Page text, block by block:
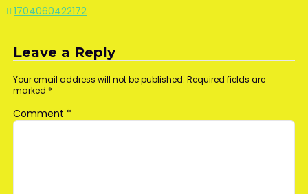
Post
1704060422172
Leave a Reply
Your email address will not be published. Required fields are
marked *
Comment *